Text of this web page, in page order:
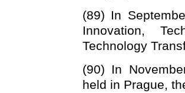
(89) In
Innovation,
Technology
(90) In
held in Prague,